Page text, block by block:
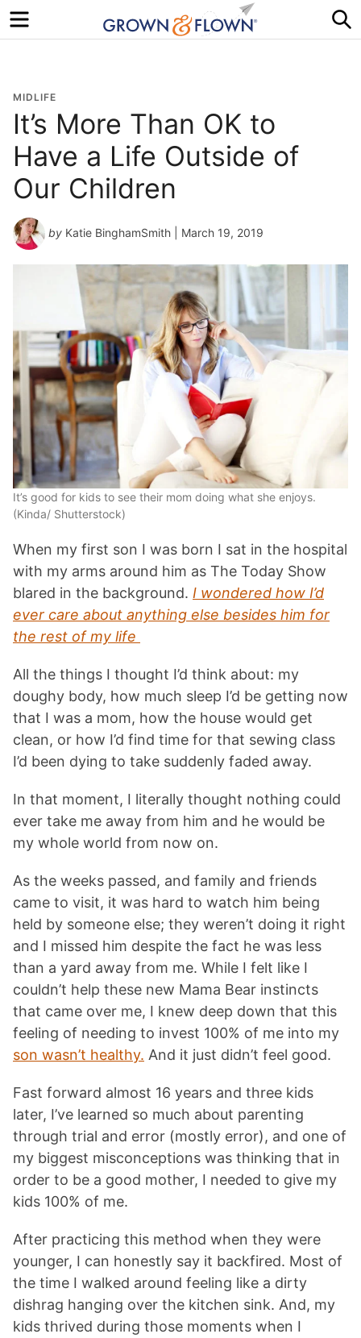
Menu
MIDLIFE
It’s More Than OK to
Have a Life Outside of
Our Children
by Katie BinghamSmith | March 19, 2019
It’s good for kids to see their mom doing what she enjoys.
(Kinda/ Shutterstock)
When my first son I was born I sat in the hospital
with my arms around him as The Today Show
blared in the background. I wondered how I’d
ever care about anything else besides him for
the rest of my life
All the things I thought I’d think about: my
doughy body, how much sleep I’d be getting now
that I was a mom, how the house would get
clean, or how I’d find time for that sewing class
I’d been dying to take suddenly faded away.
In that moment, I literally thought nothing could
ever take me away from him and he would be
my whole world from now on.
As the weeks passed, and family and friends
came to visit, it was hard to watch him being
held by someone else; they weren’t doing it right
and I missed him despite the fact he was less
than a yard away from me. While I felt like I
couldn’t help these new Mama Bear instincts
that came over me, I knew deep down that this
feeling of needing to invest 100% of me into my
son wasn’t healthy. And it just didn’t feel good.
Fast forward almost 16 years and three kids
later, I’ve learned so much about parenting
through trial and error (mostly error), and one of
my biggest misconceptions was thinking that in
order to be a good mother, I needed to give my
kids 100% of me.
After practicing this method when they were
younger, I can honestly say it backfired. Most of
the time I walked around feeling like a dirty
dishrag hanging over the kitchen sink. And, my
kids thrived during those moments when I